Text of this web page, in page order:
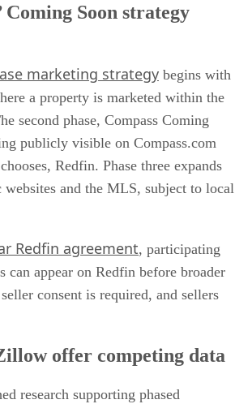
Coming Soon strategy
marketing strategy begins with
a property is marketed within the
second phase, Compass Coming
publicly visible on Compass.com
Redfin. Phase three expands
and the MLS, subject to local
Redfin agreement, participating
can appear on Redfin before broader
consent is required, and sellers
offer competing data
research supporting phased